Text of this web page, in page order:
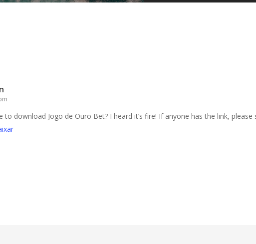
to download Jogo de Ouro Bet? I heard it’s fire! If anyone has the link, please